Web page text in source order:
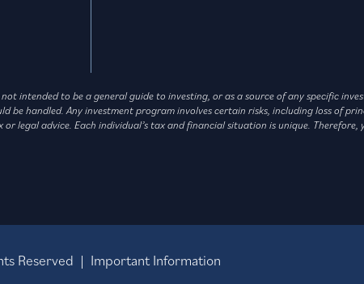
intended to be a general guide to investing, or as a source of any specific
be handled. Any investment program involves certain risks, including loss of
legal advice. Each individual’s tax and financial situation is unique.
Reserved | Important Information